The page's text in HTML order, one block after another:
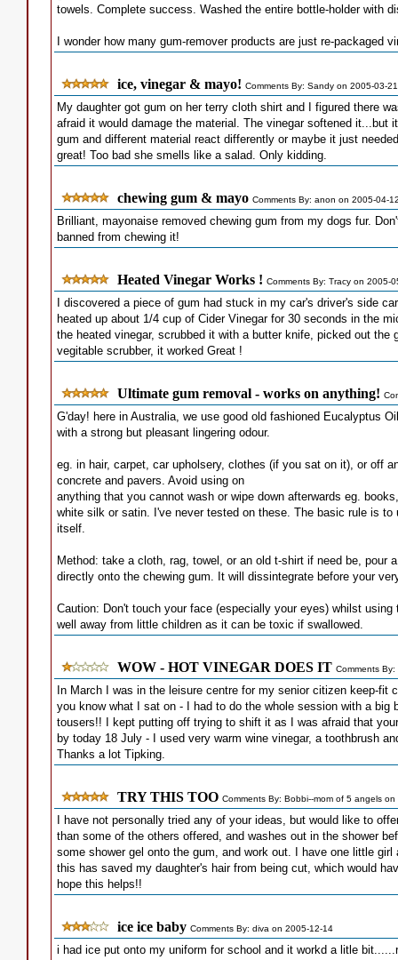
towels. Complete success. Washed the entire bottle-holder with
I wonder how many gum-remover products are just re-packaged
ice, vinegar & mayo! Comments By: Sandy on 2005-03-21
My daughter got gum on her terry cloth shirt and I figured there
afraid it would damage the material. The vinegar softened
gum and different material react differently or maybe it just
great! Too bad she smells like a salad. Only kidding.
chewing gum & mayo Comments By: anon on 2005-04-
Brilliant, mayonaise removed chewing gum from my dogs fur.
banned from chewing it!
Heated Vinegar Works ! Comments By: Tracy on 2005-
I discovered a piece of gum had stuck in my car's driver's side
heated up about 1/4 cup of Cider Vinegar for 30 seconds in the
the heated vinegar, scrubbed it with a butter knife, picked out the
vegitable scrubber, it worked Great !
Ultimate gum removal - works on anything!
G'day! here in Australia, we use good old fashioned Eucalyptus
with a strong but pleasant lingering odour.
eg. in hair, carpet, car upholsery, clothes (if you sat on it), or off
concrete and pavers. Avoid using on
anything that you cannot wash or wipe down afterwards eg.
white silk or satin. I've never tested on these. The basic rule is
itself.
Method: take a cloth, rag, towel, or an old t-shirt if need be, pour
directly onto the chewing gum. It will dissintegrate before your
Caution: Don't touch your face (especially your eyes) whilst
well away from little children as it can be toxic if swallowed.
WOW - HOT VINEGAR DOES IT Comments
In March I was in the leisure centre for my senior citizen keep-
you know what I sat on - I had to do the whole session with a
tousers!! I kept putting off trying to shift it as I was afraid that
by today 18 July - I used very warm wine vinegar, a toothbrush
Thanks a lot Tipking.
TRY THIS TOO Comments By: Bobbi--mom of 5 angels on
I have not personally tried any of your ideas, but would like to
than some of the others offered, and washes out in the shower
some shower gel onto the gum, and work out. I have one little
this has saved my daughter's hair from being cut, which would
hope this helps!!
ice ice baby Comments By: diva on 2005-12-14
i had ice put onto my uniform for school and it workd a litle